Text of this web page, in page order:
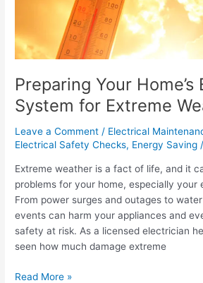
Preparing Your Home’s
System for Extreme
Leave a Comment / Electrical
Electrical Safety Checks, Energy Saving /
Extreme weather is a fact of life, and it
problems for your home, especially your
From power surges and outages to
events can harm your appliances and
safety at risk. As a licensed electrician
seen how much damage extreme
Extreme
Weather
Read More »